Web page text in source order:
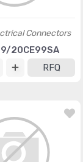
Connectors
20CE99SA
RFQ